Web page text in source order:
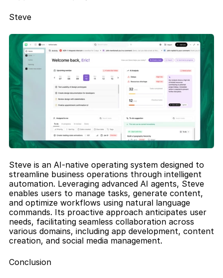
Steve
Steve is an AI-native operating system designed to
streamline business operations through intelligent
automation. Leveraging advanced AI agents, Steve
enables users to manage tasks, generate content,
and optimize workflows using natural language
commands. Its proactive approach anticipates user
needs, facilitating seamless collaboration across
various domains, including app development, content
creation, and social media management.
Conclusion